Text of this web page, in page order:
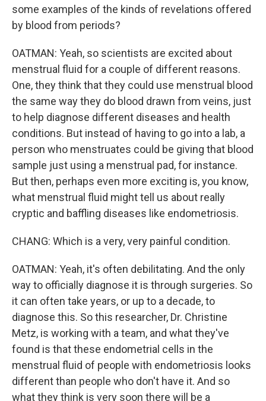
some examples of the kinds of revelations offered
by blood from periods?
OATMAN: Yeah, so scientists are excited about
menstrual fluid for a couple of different reasons.
One, they think that they could use menstrual blood
the same way they do blood drawn from veins, just
to help diagnose different diseases and health
conditions. But instead of having to go into a lab, a
person who menstruates could be giving that blood
sample just using a menstrual pad, for instance.
But then, perhaps even more exciting is, you know,
what menstrual fluid might tell us about really
cryptic and baffling diseases like endometriosis.
CHANG: Which is a very, very painful condition.
OATMAN: Yeah, it's often debilitating. And the only
way to officially diagnose it is through surgeries. So
it can often take years, or up to a decade, to
diagnose this. So this researcher, Dr. Christine
Metz, is working with a team, and what they've
found is that these endometrial cells in the
menstrual fluid of people with endometriosis looks
different than people who don't have it. And so
what they think is very soon there will be a